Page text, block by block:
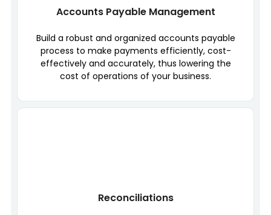
Accounts Payable Management
Build a robust and organized accounts payable
process to make payments efficiently, cost-
effectively and accurately, thus lowering the
cost of operations of your business.
Reconciliations